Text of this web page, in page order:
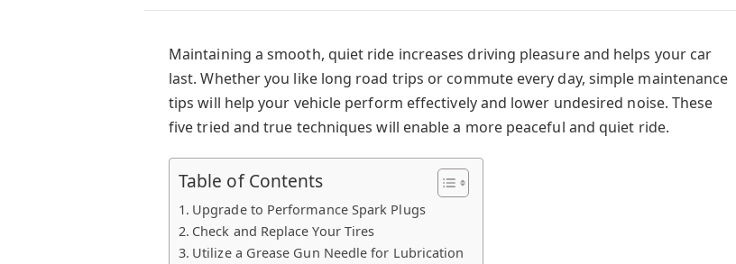
Maintaining a smooth, quiet ride increases driving pleasure and helps your car
last. Whether you like long road trips or commute every day, simple maintenance
tips will help your vehicle perform effectively and lower undesired noise. These
five tried and true techniques will enable a more peaceful and quiet ride.
Table of Contents
Upgrade to Performance Spark Plugs
Check and Replace Your Tires
Utilize a Grease Gun Needle for Lubrication